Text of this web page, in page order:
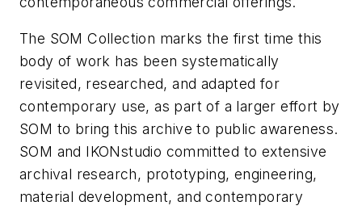
The SOM Collection marks the first time this
body of work has been systematically
revisited, researched, and adapted for
contemporary use, as part of a larger effort by
SOM to bring this archive to public awareness.
SOM and IKONstudio committed to extensive
archival research, prototyping, engineering,
material development, and contemporary